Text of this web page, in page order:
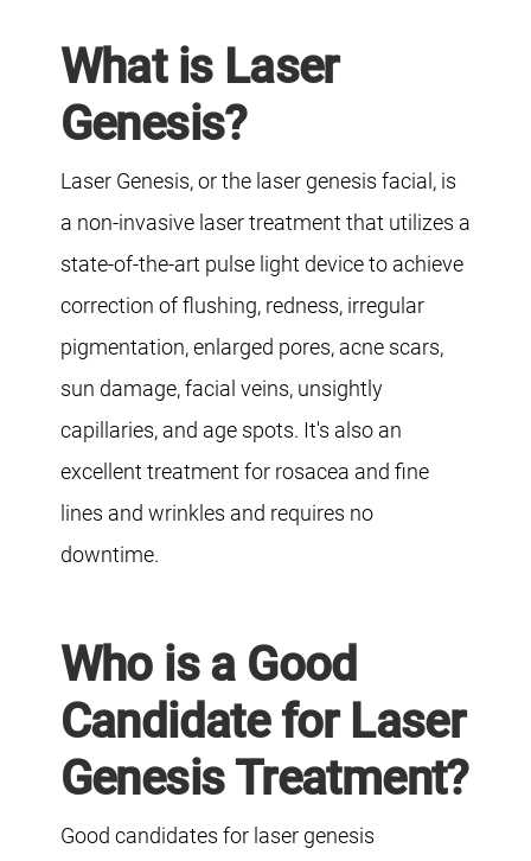
What is Laser
Genesis?
Laser Genesis, or the laser genesis facial, is
a non-invasive laser treatment that utilizes a
state-of-the-art pulse light device to achieve
correction of flushing, redness, irregular
pigmentation, enlarged pores, acne scars,
sun damage, facial veins, unsightly
capillaries, and age spots. It's also an
excellent treatment for rosacea and fine
lines and wrinkles and requires no
downtime.
Who is a Good
Candidate for Laser
Genesis Treatment?
Good candidates for laser genesis